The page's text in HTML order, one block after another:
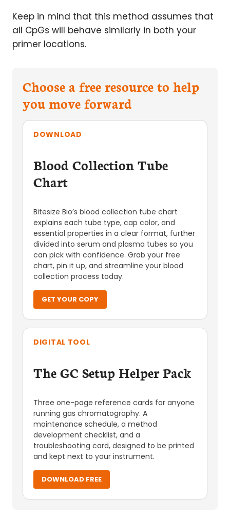
Keep in mind that this method assumes that
all CpGs will behave similarly in both your
primer locations.
Choose a free resource to help
you move forward
DOWNLOAD
Blood Collection Tube
Chart
Bitesize Bio’s blood collection tube chart
explains each tube type, cap color, and
essential properties in a clear format, further
divided into serum and plasma tubes so you
can pick with confidence. Grab your free
chart, pin it up, and streamline your blood
collection process today.
GET YOUR COPY
DIGITAL TOOL
The GC Setup Helper Pack
Three one-page reference cards for anyone
running gas chromatography. A
maintenance schedule, a method
development checklist, and a
troubleshooting card, designed to be printed
and kept next to your instrument.
DOWNLOAD FREE